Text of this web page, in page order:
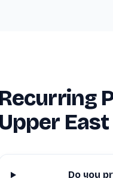
Recurring
Upper East
Do you